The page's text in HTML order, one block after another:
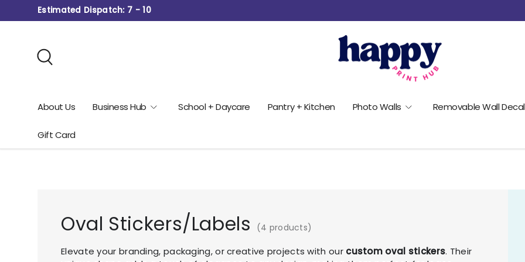
Skip to content
Estimated Dispatch: 7 - 10
About Us Business Hub School + Daycare Pantry + Kitchen Photo Walls Removable Wall
Gift Card
Oval Stickers/Labels (4 products)
Elevate your branding, packaging, or creative projects with our custom oval stickers. Their